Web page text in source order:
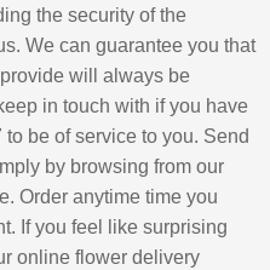
the security of the
We can guarantee you that
will always be
in touch with if you have
be of service to you. Send
by browsing from our
Order anytime time you
If you feel like surprising
online flower delivery